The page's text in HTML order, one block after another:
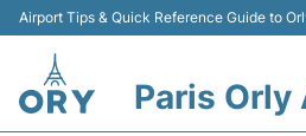
Airport Tips & Quick Reference Guide to
Paris